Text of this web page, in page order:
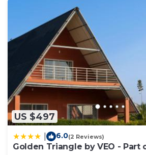
US $497
6.0(2 Reviews)
Golden Triangle by VEO - Part